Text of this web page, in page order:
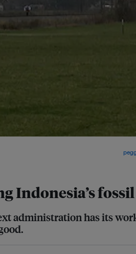
Indonesia’s
administration has its